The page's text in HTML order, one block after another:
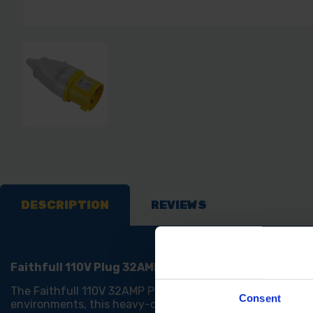
Consent
DESCRIPTION REVIEWS
Faithfull 110V Plug 32AMP
The Faithfull 110V 32AMP Plug is a reliable and
environments, this heavy-duty plug is built to handle